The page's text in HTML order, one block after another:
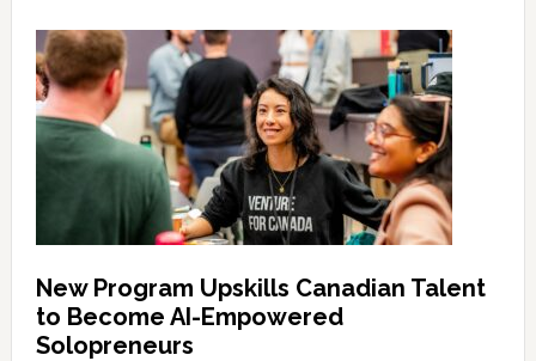
New Program Upskills Canadian Talent
to Become AI-Empowered
Solopreneurs